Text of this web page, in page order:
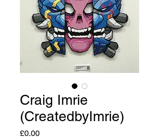
Craig Imrie
(CreatedbyImrie)
£0.00Price